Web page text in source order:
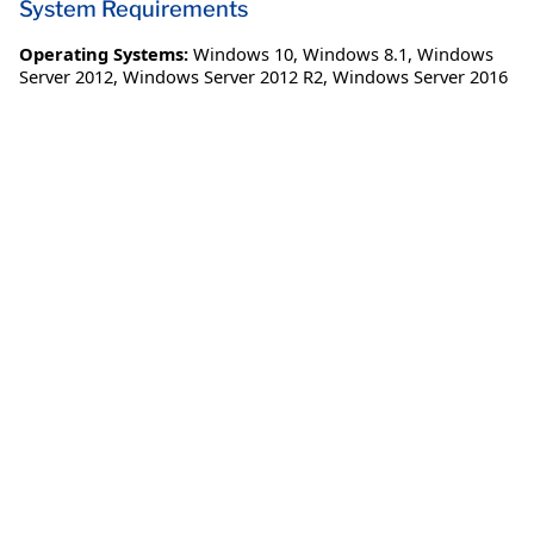
System Requirements
Operating Systems: Windows 10, Windows 8.1, Windows
Server 2012, Windows Server 2012 R2, Windows Server 2016